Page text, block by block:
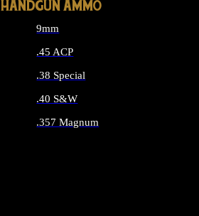
HANDGUN AMMO
9mm
.45 ACP
.38 Special
.40 S&W
.357 Magnum